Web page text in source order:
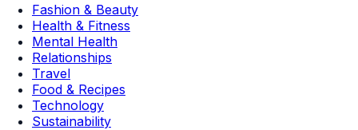
Fashion & Beauty
Health & Fitness
Mental Health
Relationships
Travel
Food & Recipes
Technology
Sustainability